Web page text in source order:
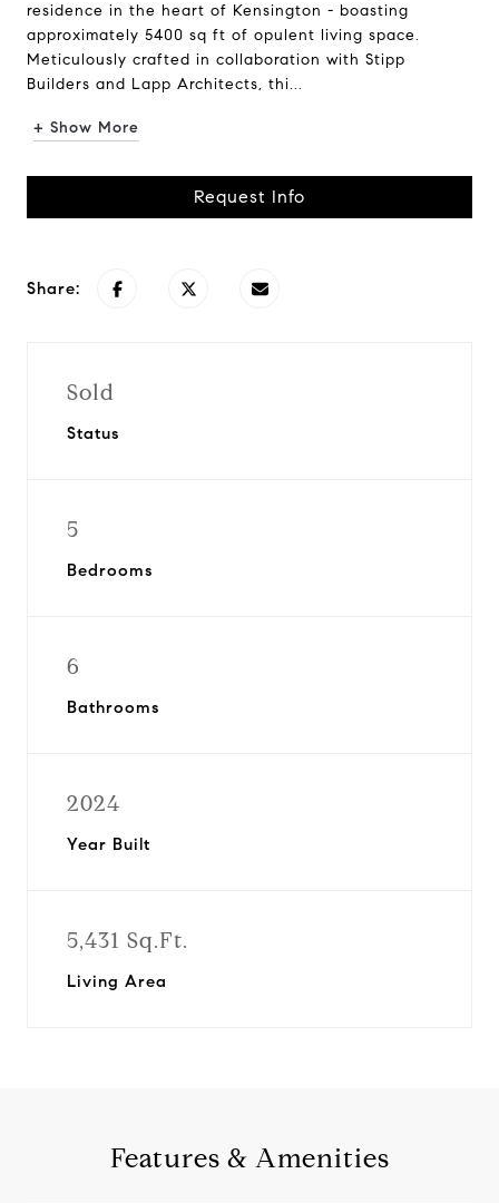
residence in the heart of Kensington - boasting
approximately 5400 sq ft of opulent living space.
Meticulously crafted in collaboration with Stipp
Builders and Lapp Architects, thi...
+ Show More
Request Info
Share:
Sold
Status
5
Bedrooms
6
Bathrooms
2024
Year Built
5,431 Sq.Ft.
Living Area
Features & Amenities